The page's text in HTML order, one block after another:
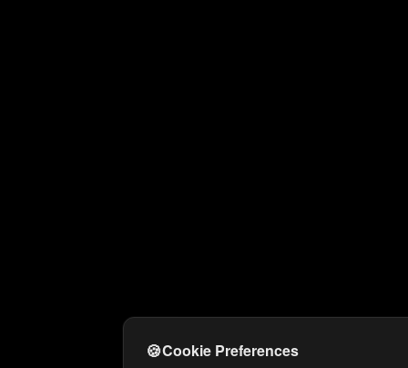
🍪Cookie Preferences